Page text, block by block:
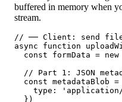
buffered in memory when
stream.
// ── Client: send file +
async function
const formData = new
// Part 1: JSON
const metadataBlob
type:
  })